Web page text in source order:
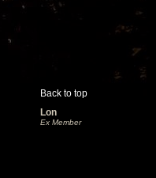
Back to top
Lon
Ex Member